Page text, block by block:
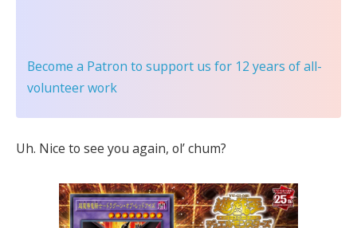
Become a Patron to support us for 12 years of all-
volunteer work
Uh. Nice to see you again, ol’ chum?